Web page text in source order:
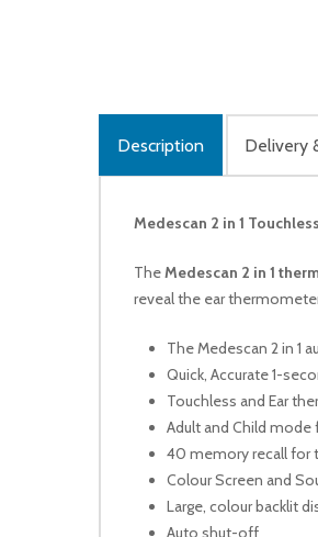
Description Delivery
Medescan 2 in 1
TheMedescan 2 in 1
reveal the ear
The Medescan 2 in 1
Quick, Accurate 1-
Touchless and Ear
Adult and Child mode
40 memory recall for
Colour Screen and
Large, colour backlit
Auto shut-off